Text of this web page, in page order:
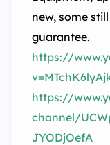
new, some
guarantee.
https://
https://
channel/
JYODjOefA